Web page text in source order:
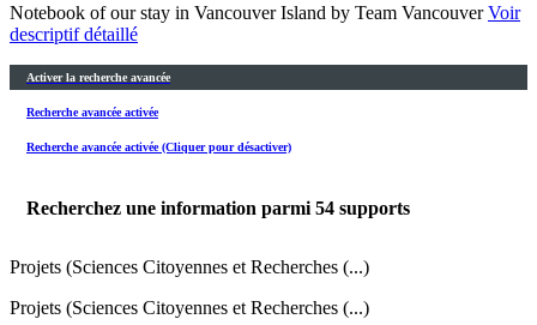
Notebook of our stay in Vancouver Island by Team VancouverVoir
descriptif détaillé
Activer la recherche avancée
Recherche avancée activée
Recherche avancée activée (Cliquer pour désactiver)
Recherchez une information parmi 54 supports
Projets (Sciences Citoyennes et Recherches (...)
Projets (Sciences Citoyennes et Recherches (...)